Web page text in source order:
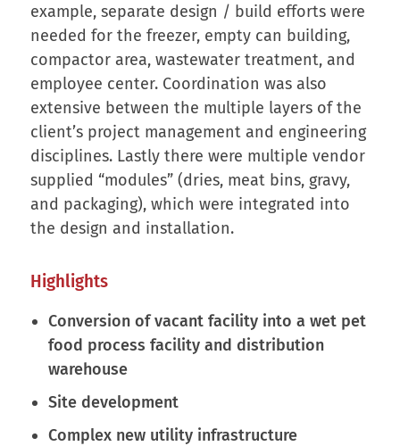
Highlights
Conversion of vacant facility into a wet pet
food process facility and distribution
warehouse
Site development
Complex new utility infrastructure
example, separate design / build efforts were
needed for the freezer, empty can building,
compactor area, wastewater treatment, and
employee center. Coordination was also
extensive between the multiple layers of the
client’s project management and engineering
disciplines. Lastly there were multiple vendor
supplied “modules” (dries, meat bins, gravy,
and packaging), which were integrated into
the design and installation.